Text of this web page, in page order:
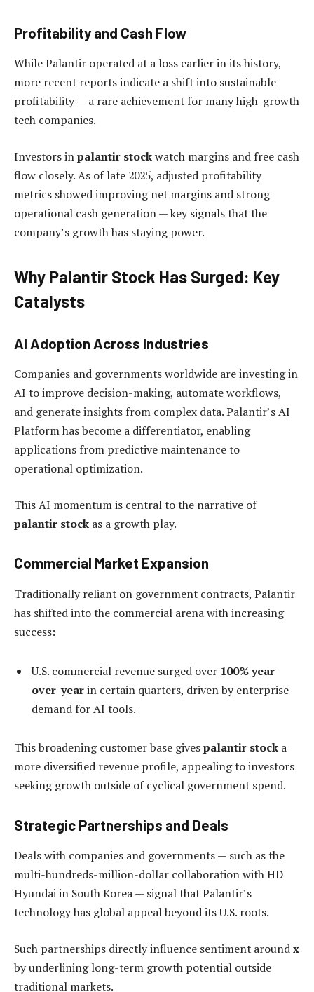
Profitability and Cash Flow
While Palantir operated at a loss earlier in its history,
more recent reports indicate a shift into sustainable
profitability — a rare achievement for many high-growth
tech companies.
Investors inpalantir stockwatch margins and free cash
flow closely. As of late 2025, adjusted profitability
metrics showed improving net margins and strong
operational cash generation — key signals that the
company’s growth has staying power.
Why Palantir Stock Has Surged: Key
Catalysts
AI Adoption Across Industries
Companies and governments worldwide are investing in
AI to improve decision-making, automate workflows,
and generate insights from complex data. Palantir’s AI
Platform has become a differentiator, enabling
applications from predictive maintenance to
operational optimization.
This AI momentum is central to the narrative of
palantir stock as a growth play.
Commercial Market Expansion
Traditionally reliant on government contracts, Palantir
has shifted into the commercial arena with increasing
success:
U.S. commercial revenue surged over 100% year-
over-yearin certain quarters, driven by enterprise
demand for AI tools.
This broadening customer base givespalantir stock a
more diversified revenue profile, appealing to investors
seeking growth outside of cyclical government spend.
Strategic Partnerships and Deals
Deals with companies and governments — such as the
multi-hundreds-million-dollar collaboration with HD
Hyundai in South Korea — signal that Palantir’s
technology has global appeal beyond its U.S. roots.
Such partnerships directly influence sentiment aroundx
by underlining long-term growth potential outside
traditional markets.